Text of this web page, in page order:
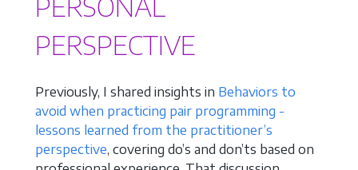
PERSONAL
PERSPECTIVE
Previously, I shared insights in Behaviors to
avoid when practicing pair programming -
lessons learned from the practitioner’s
perspective, covering do’s and don’ts based on